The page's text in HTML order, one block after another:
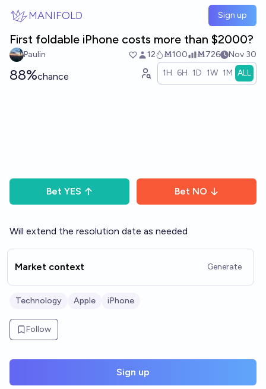
MANIFOLD Sign up
First foldable iPhone costs more than $2000?
Paulin 12 Ṁ100 Ṁ726 Nov 30
88%chance 1H 6H 1D 1W 1M ALL
Bet YES Bet NO
Will extend the resolution date as needed
Market context Generate
Technology Apple iPhone
Follow
Sign up